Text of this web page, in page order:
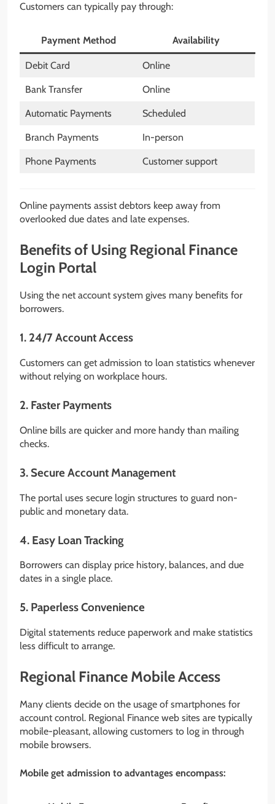
Customers can typically pay through:
Payment Method Availability
Debit Card Online
Bank Transfer Online
Automatic Payments Scheduled
Branch Payments In-person
Phone Payments Customer support
Online payments assist debtors keep away from
overlooked due dates and late expenses.
Benefits of Using Regional Finance
Login Portal
Using the net account system gives many benefits for
borrowers.
1. 24/7 Account Access
Customers can get admission to loan statistics whenever
without relying on workplace hours.
2. Faster Payments
Online bills are quicker and more handy than mailing
checks.
3. Secure Account Management
The portal uses secure login structures to guard non-
public and monetary data.
4. Easy Loan Tracking
Borrowers can display price history, balances, and due
dates in a single place.
5. Paperless Convenience
Digital statements reduce paperwork and make statistics
less difficult to arrange.
Regional Finance Mobile Access
Many clients decide on the usage of smartphones for
account control. Regional Finance web sites are typically
mobile-pleasant, allowing customers to log in through
mobile browsers.
Mobile get admission to advantages encompass: